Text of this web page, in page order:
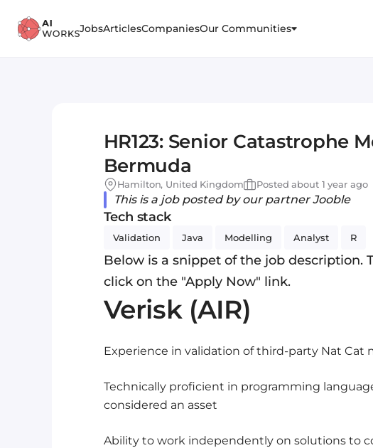
JobsArticlesCompaniesOur Communities
HR123: Senior Catastrophe
Bermuda
Hamilton, United Kingdom Posted about 1 year ago
This is a job posted by our partner Jooble
Tech stack
Validation Java Modelling Analyst R
Below is a snippet of the job description.
click on the "Apply Now" link.
Verisk (AIR)
Experience in validation of third-party Nat Cat
Technically proficient in programming
considered an asset
Ability to work independently on solutions to